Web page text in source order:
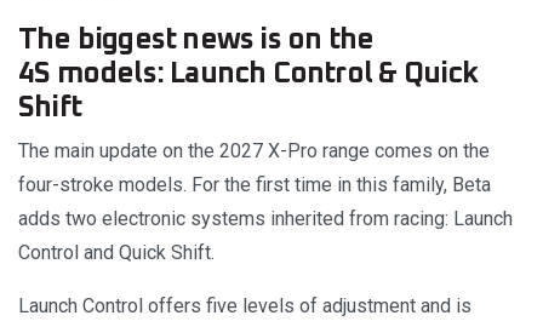
The biggest news is on the
4S models: Launch Control & Quick
Shift
The main update on the 2027 X-Pro range comes on the
four-stroke models. For the first time in this family, Beta
adds two electronic systems inherited from racing: Launch
Control and Quick Shift.
Launch Control offers five levels of adjustment and is